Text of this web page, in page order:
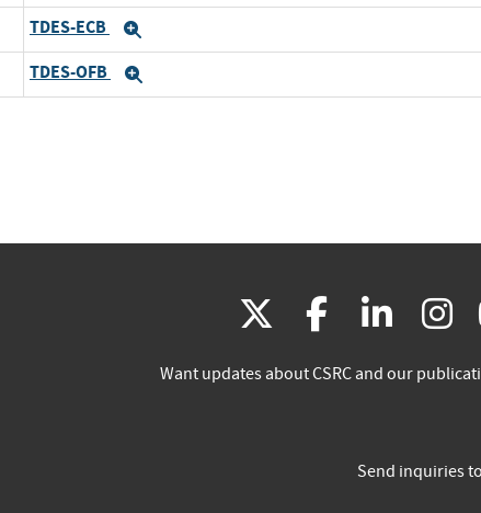
TDES-ECB
TDES-OFB
(link
is
(link
is
(link
is
Want updates about CSRC and our
Send inquiries to